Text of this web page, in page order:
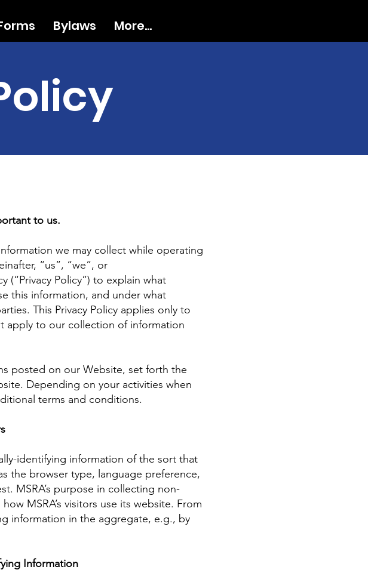
Bylaws More...
to us.
we may collect while operating
“us”, “we”, or
(“Privacy Policy”) to explain what
this information, and under what
This Privacy Policy applies only to
apply to our collection of information
posted on our Website, set forth the
Depending on your activities when
terms and conditions.
identifying information of the sort that
the browser type, language preference,
MSRA’s purpose in collecting non-
MSRA’s visitors use its website. From
information in the aggregate, e.g., by
Information